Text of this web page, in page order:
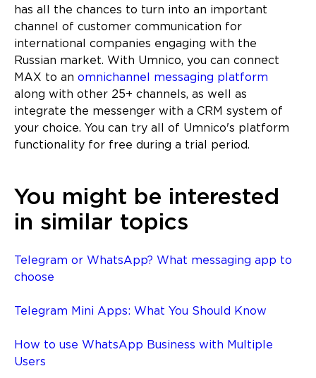
has all the chances to turn into an important
channel of customer communication for
international companies engaging with the
Russian market. With Umnico, you can connect
MAX to an omnichannel messaging platform
along with other 25+ channels, as well as
integrate the messenger with a CRM system of
your choice. You can try all of Umnico's platform
functionality for free during a trial period.
You might be interested
in similar topics
Telegram or WhatsApp? What messaging app to
choose
Telegram Mini Apps: What You Should Know
How to use WhatsApp Business with Multiple
Users